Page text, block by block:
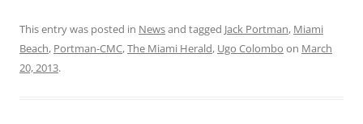
This entry was posted in Newsand tagged Jack Portman, Miami
Beach, Portman-CMC,The Miami Herald, Ugo Colombo on March
20, 2013.